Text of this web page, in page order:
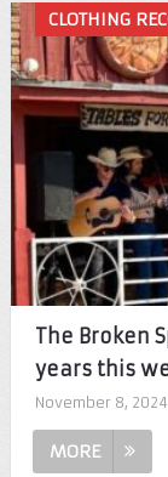
CLOTHING
The Broken
years this
November 8, 2024
MORE